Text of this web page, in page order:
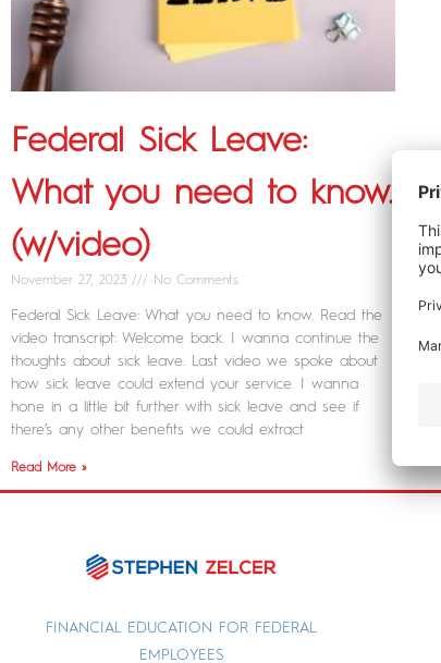
Federal Sick Leave:
What you need to know.
(w/video)
November 27, 2023 No Comments
Federal Sick Leave: What you need to know. Read the
video transcript: Welcome back. I wanna continue the
thoughts about sick leave. Last video we spoke about
how sick leave could extend your service. I wanna
hone in a little bit further with sick leave and see if
there’s any other benefits we could extract
Read More »
FINANCIAL EDUCATION FOR FEDERAL
EMPLOYEES